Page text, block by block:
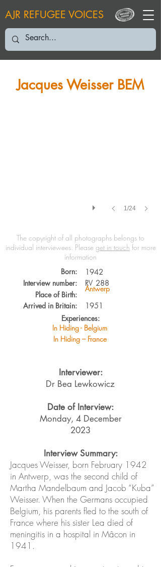
AJR REFUGEE VOICES
Jacques Weisser BEM
1/24
The copyright of all photographs belongs to
individual interviewees. Please get in touch for more
information
Born:
Interview number:
Place of Birth:
Arrived in Britain:
1942
1951
Antwerp
288
RV
Experiences:
In Hiding - Belgium
In Hiding – France
Interviewer:
Dr Bea Lewkowicz
Date of Interview:
Monday, 4 December
2023
Interview Summary:
Jacques Weisser, born February 1942
in Antwerp, was the second child of
Martha Mandelbaum and Jacob “Kuba”
Weisser. When the Germans occupied
Belgium, his parents fled to the south of
France where his sister Lea died of
meningitis in a hospital in Mâcon in
1941.